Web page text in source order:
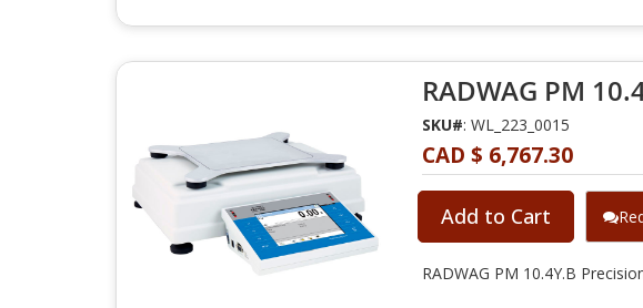
RADWAG PM
SKU#: WL_223_0015
CAD $ 6,767.30
Add to Cart
RADWAG PM 10.4Y.B